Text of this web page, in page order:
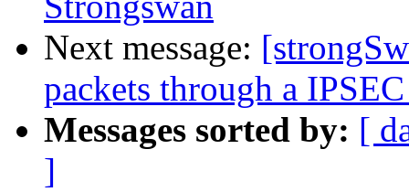
Next message:
packets through a
Messages sorted by: [
]